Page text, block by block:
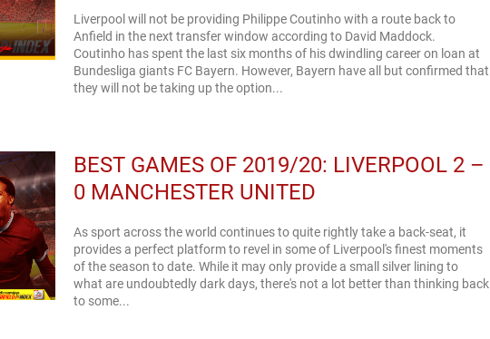
Liverpool will not be providing Philippe Coutinho with a route back to
Anfield in the next transfer window according to David Maddock.
Coutinho has spent the last six months of his dwindling career on loan at
Bundesliga giants FC Bayern. However, Bayern have all but confirmed that
they will not be taking up the option...
BEST GAMES OF 2019/20: LIVERPOOL 2 –
0 MANCHESTER UNITED
As sport across the world continues to quite rightly take a back-seat, it
provides a perfect platform to revel in some of Liverpool's finest moments
of the season to date. While it may only provide a small silver lining to
what are undoubtedly dark days, there's not a lot better than thinking back
to some...